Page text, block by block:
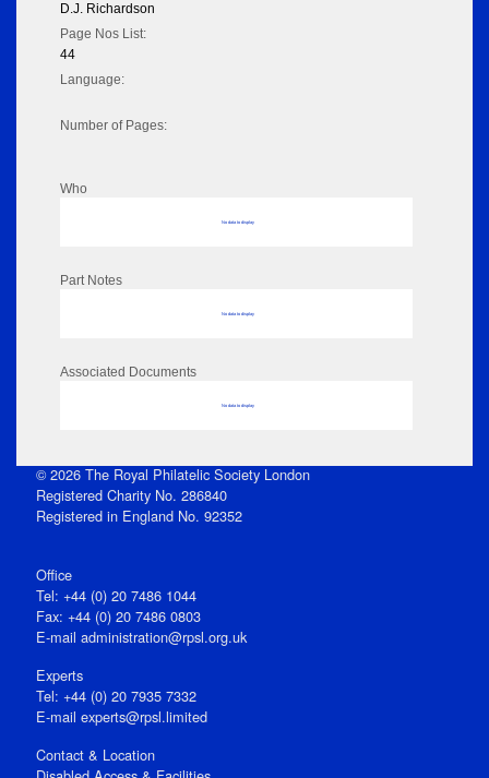
D.J. Richardson
Page Nos List:
44
Language:
Number of Pages:
Who
No data to display
Part Notes
No data to display
Associated Documents
No data to display
© 2026 The Royal Philatelic Society London
Registered Charity No. 286840
Registered in England No. 92352
Office
Tel: +44 (0) 20 7486 1044
Fax: +44 (0) 20 7486 0803
E‑mail administration@rpsl.org.uk
Experts
Tel: +44 (0) 20 7935 7332
E-mail experts@rpsl.limited
Contact & Location